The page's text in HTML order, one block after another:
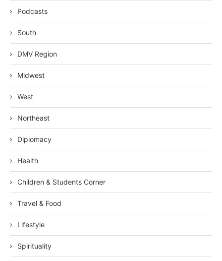
Podcasts
South
DMV Region
Midwest
West
Northeast
Diplomacy
Health
Children & Students Corner
Travel & Food
Lifestyle
Spirituality